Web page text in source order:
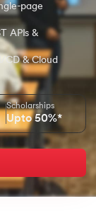
page
APIs &
CD & Cloud
Scholarships
Upto 50%*